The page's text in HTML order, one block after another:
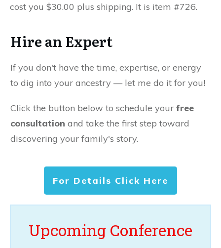
cost you $30.00 plus shipping. It is item #726.
Hire an Expert
If you don't have the time, expertise, or energy
to dig into your ancestry — let me do it for you!
Click the button below to schedule your free
consultation and take the first step toward
discovering your family's story.
For Details Click Here
Upcoming Conference